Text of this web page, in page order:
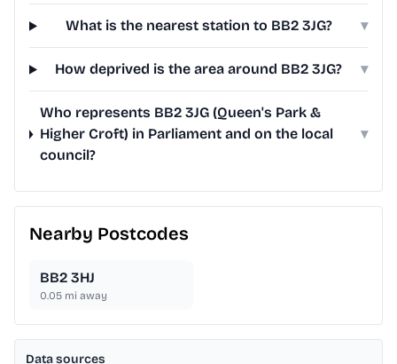
What is the nearest station to BB2 3JG? ▾
How deprived is the area around BB2 3JG? ▾
Who represents BB2 3JG (Queen's Park &
Higher Croft) in Parliament and on the local
council?
▾
Nearby Postcodes
BB2 3HJ
0.05 mi away
Data sources